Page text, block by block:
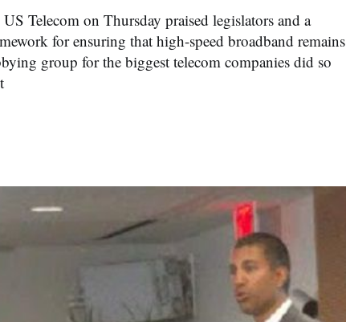
Telecom on Thursday praised legislators and a
for ensuring that high-speed broadband remains
group for the biggest telecom companies did so